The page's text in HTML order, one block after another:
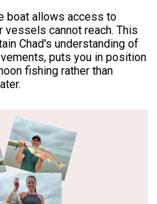
boat allows access to
vessels cannot reach. This
Chad's understanding of
puts you in position
fishing rather than